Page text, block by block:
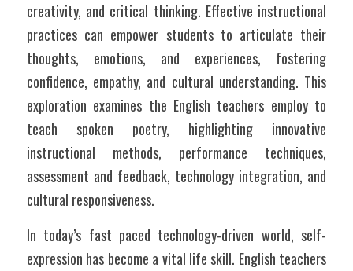
creativity, and critical thinking. Effective instructional
practices can empower students to articulate their
thoughts, emotions, and experiences, fostering
confidence, empathy, and cultural understanding. This
exploration examines the English teachers employ to
teach spoken poetry, highlighting innovative
instructional methods, performance techniques,
assessment and feedback, technology integration, and
cultural responsiveness.
In today’s fast paced technology-driven world, self-
expression has become a vital life skill. English teachers